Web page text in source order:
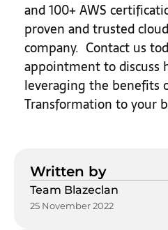
and 100+ AWS
proven and trusted
company. Contact us
appointment to discuss
leveraging the benefits
Transformation to your
Written by
Team Blazeclan
25 November 2022